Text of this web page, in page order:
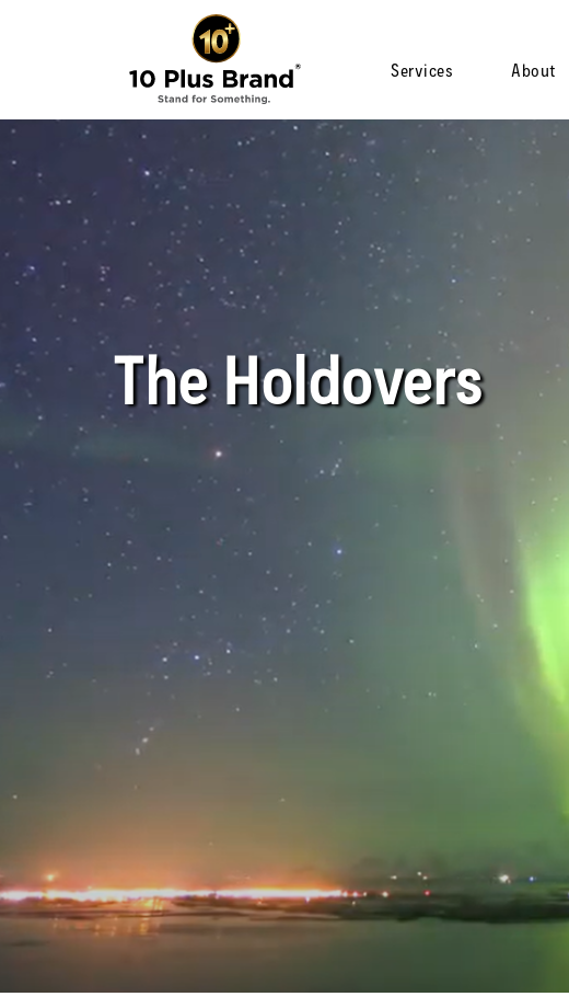
Services About
The Holdovers